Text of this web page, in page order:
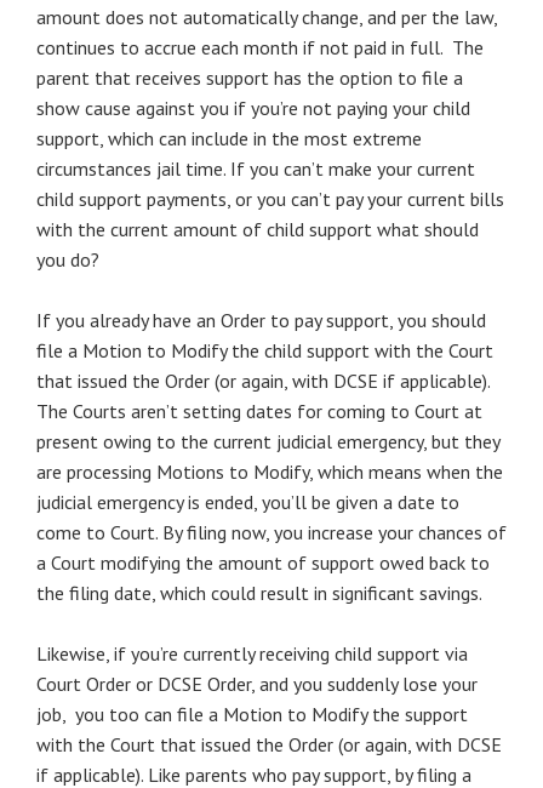
amount does not automatically change, and per the law,
continues to accrue each month if not paid in full. The
parent that receives support has the option to file a
show cause against you if you’re not paying your child
support, which can include in the most extreme
circumstances jail time. If you can’t make your current
child support payments, or you can’t pay your current bills
with the current amount of child support what should
you do?
If you already have an Order to pay support, you should
file a Motion to Modify the child support with the Court
that issued the Order (or again, with DCSE if applicable).
The Courts aren’t setting dates for coming to Court at
present owing to the current judicial emergency, but they
are processing Motions to Modify, which means when the
judicial emergency is ended, you’ll be given a date to
come to Court. By filing now, you increase your chances of
a Court modifying the amount of support owed back to
the filing date, which could result in significant savings.
Likewise, if you’re currently receiving child support via
Court Order or DCSE Order, and you suddenly lose your
job, you too can file a Motion to Modify the support
with the Court that issued the Order (or again, with DCSE
if applicable). Like parents who pay support, by filing a